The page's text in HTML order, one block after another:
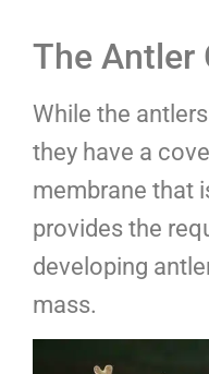
The Antler
While the
they have a
membrane that
provides the
developing
mass.